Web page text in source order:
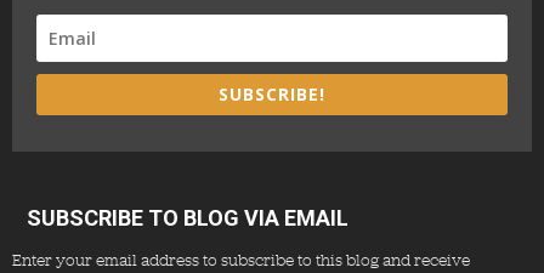
SUBSCRIBE!
SUBSCRIBE TO BLOG VIA EMAIL
Enter your email address to subscribe to this blog and receive